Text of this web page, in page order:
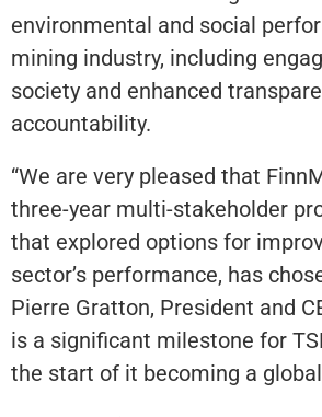
environmental and social
mining industry, including
society and enhanced
accountability.
“We are very pleased that
three-year multi-stakeholder
that explored options for
sector’s performance, has
Pierre Gratton, President and
is a significant milestone for
the start of it becoming a